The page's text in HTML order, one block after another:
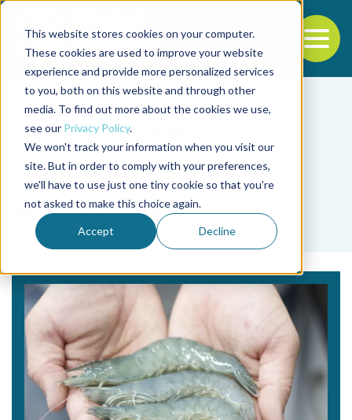
This website stores cookies on your computer.
These cookies are used to improve your website
experience and provide more personalized services
to you, both on this website and through other
media. To find out more about the cookies we use,
see our Privacy Policy.
We won't track your information when you visit our
site. But in order to comply with your preferences,
we'll have to use just one tiny cookie so that you're
not asked to make this choice again.
Accept Decline
Back to the start of the nav
Jump to the end of the navigation
Tag
Michael Ziebell